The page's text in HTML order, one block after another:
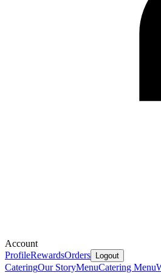
Account
ProfileRewardsOrders Logout
CateringOur StoryMenuCatering Menu